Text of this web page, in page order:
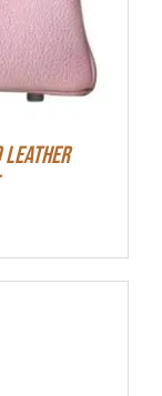
Leather